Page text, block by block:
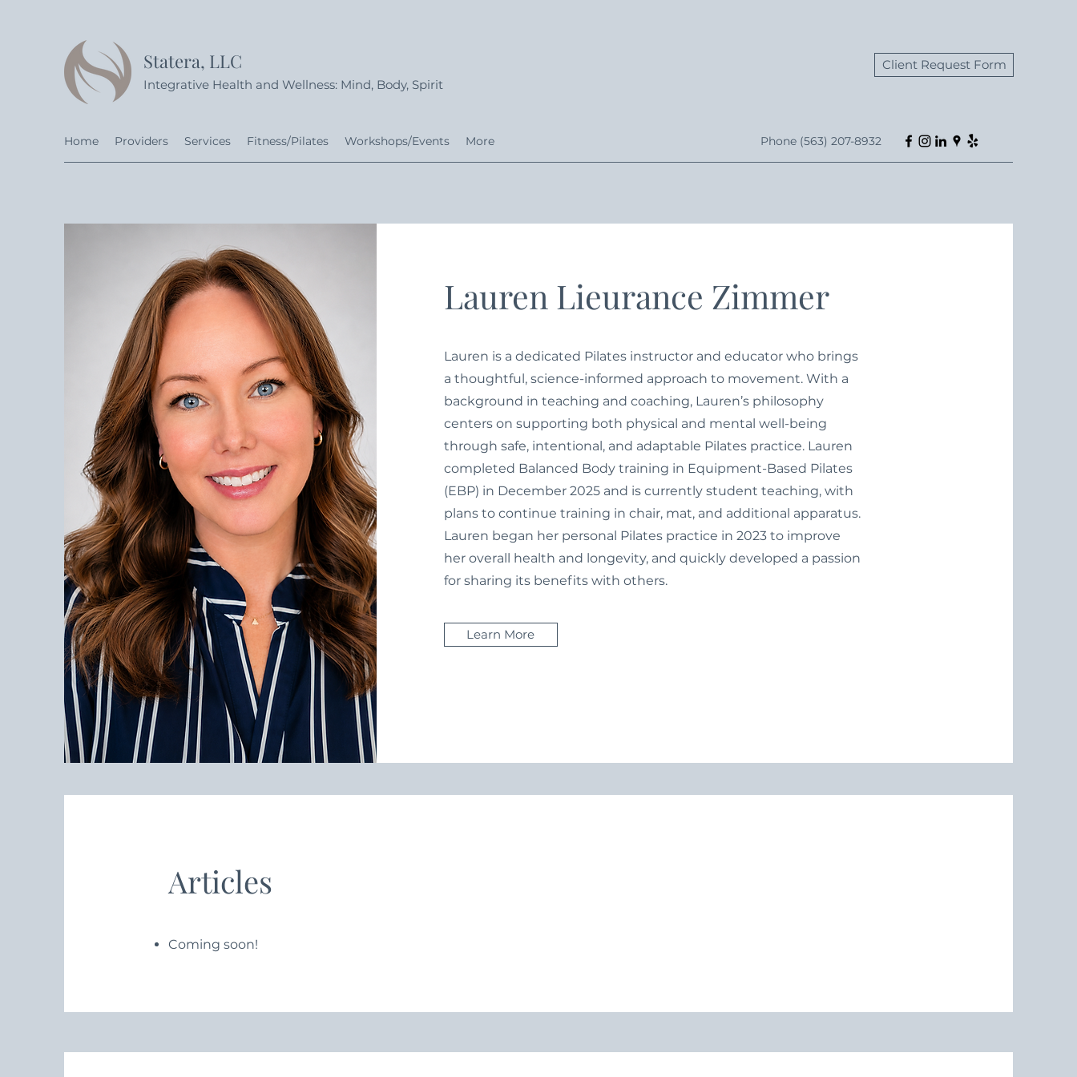
Statera, LLC
Integrative Health and Wellness: Mind, Body, Spirit
Client Request Form
Home Providers Services Fitness/Pilates Workshops/Events More Phone (563) 207-8932
Lauren Lieurance Zimmer
Lauren is a dedicated Pilates instructor and educator who brings
a thoughtful, science-informed approach to movement. With a
background in teaching and coaching, Lauren’s philosophy
centers on supporting both physical and mental well-being
through safe, intentional, and adaptable Pilates practice. Lauren
completed Balanced Body training in Equipment-Based Pilates
(EBP) in December 2025 and is currently student teaching, with
plans to continue training in chair, mat, and additional apparatus.
Lauren began her personal Pilates practice in 2023 to improve
her overall health and longevity, and quickly developed a passion
for sharing its benefits with others.
Learn More
Articles
Coming soon!